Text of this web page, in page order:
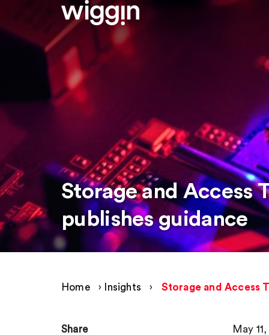
Storage and Access
publishes guidance
Home › Insights › Storage and Access
Share May